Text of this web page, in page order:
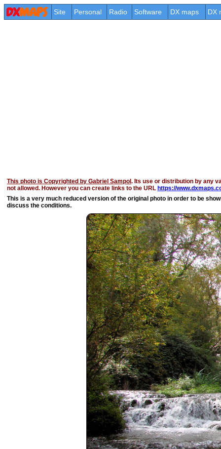
Site Personal Radio Software DX maps DX
This photo is Copyrighted by Gabriel Sampol. Its use or distribution by any
not allowed. However you can create links to the URL https://
This is a very much reduced version of the original photo in order to be
discuss the conditions.